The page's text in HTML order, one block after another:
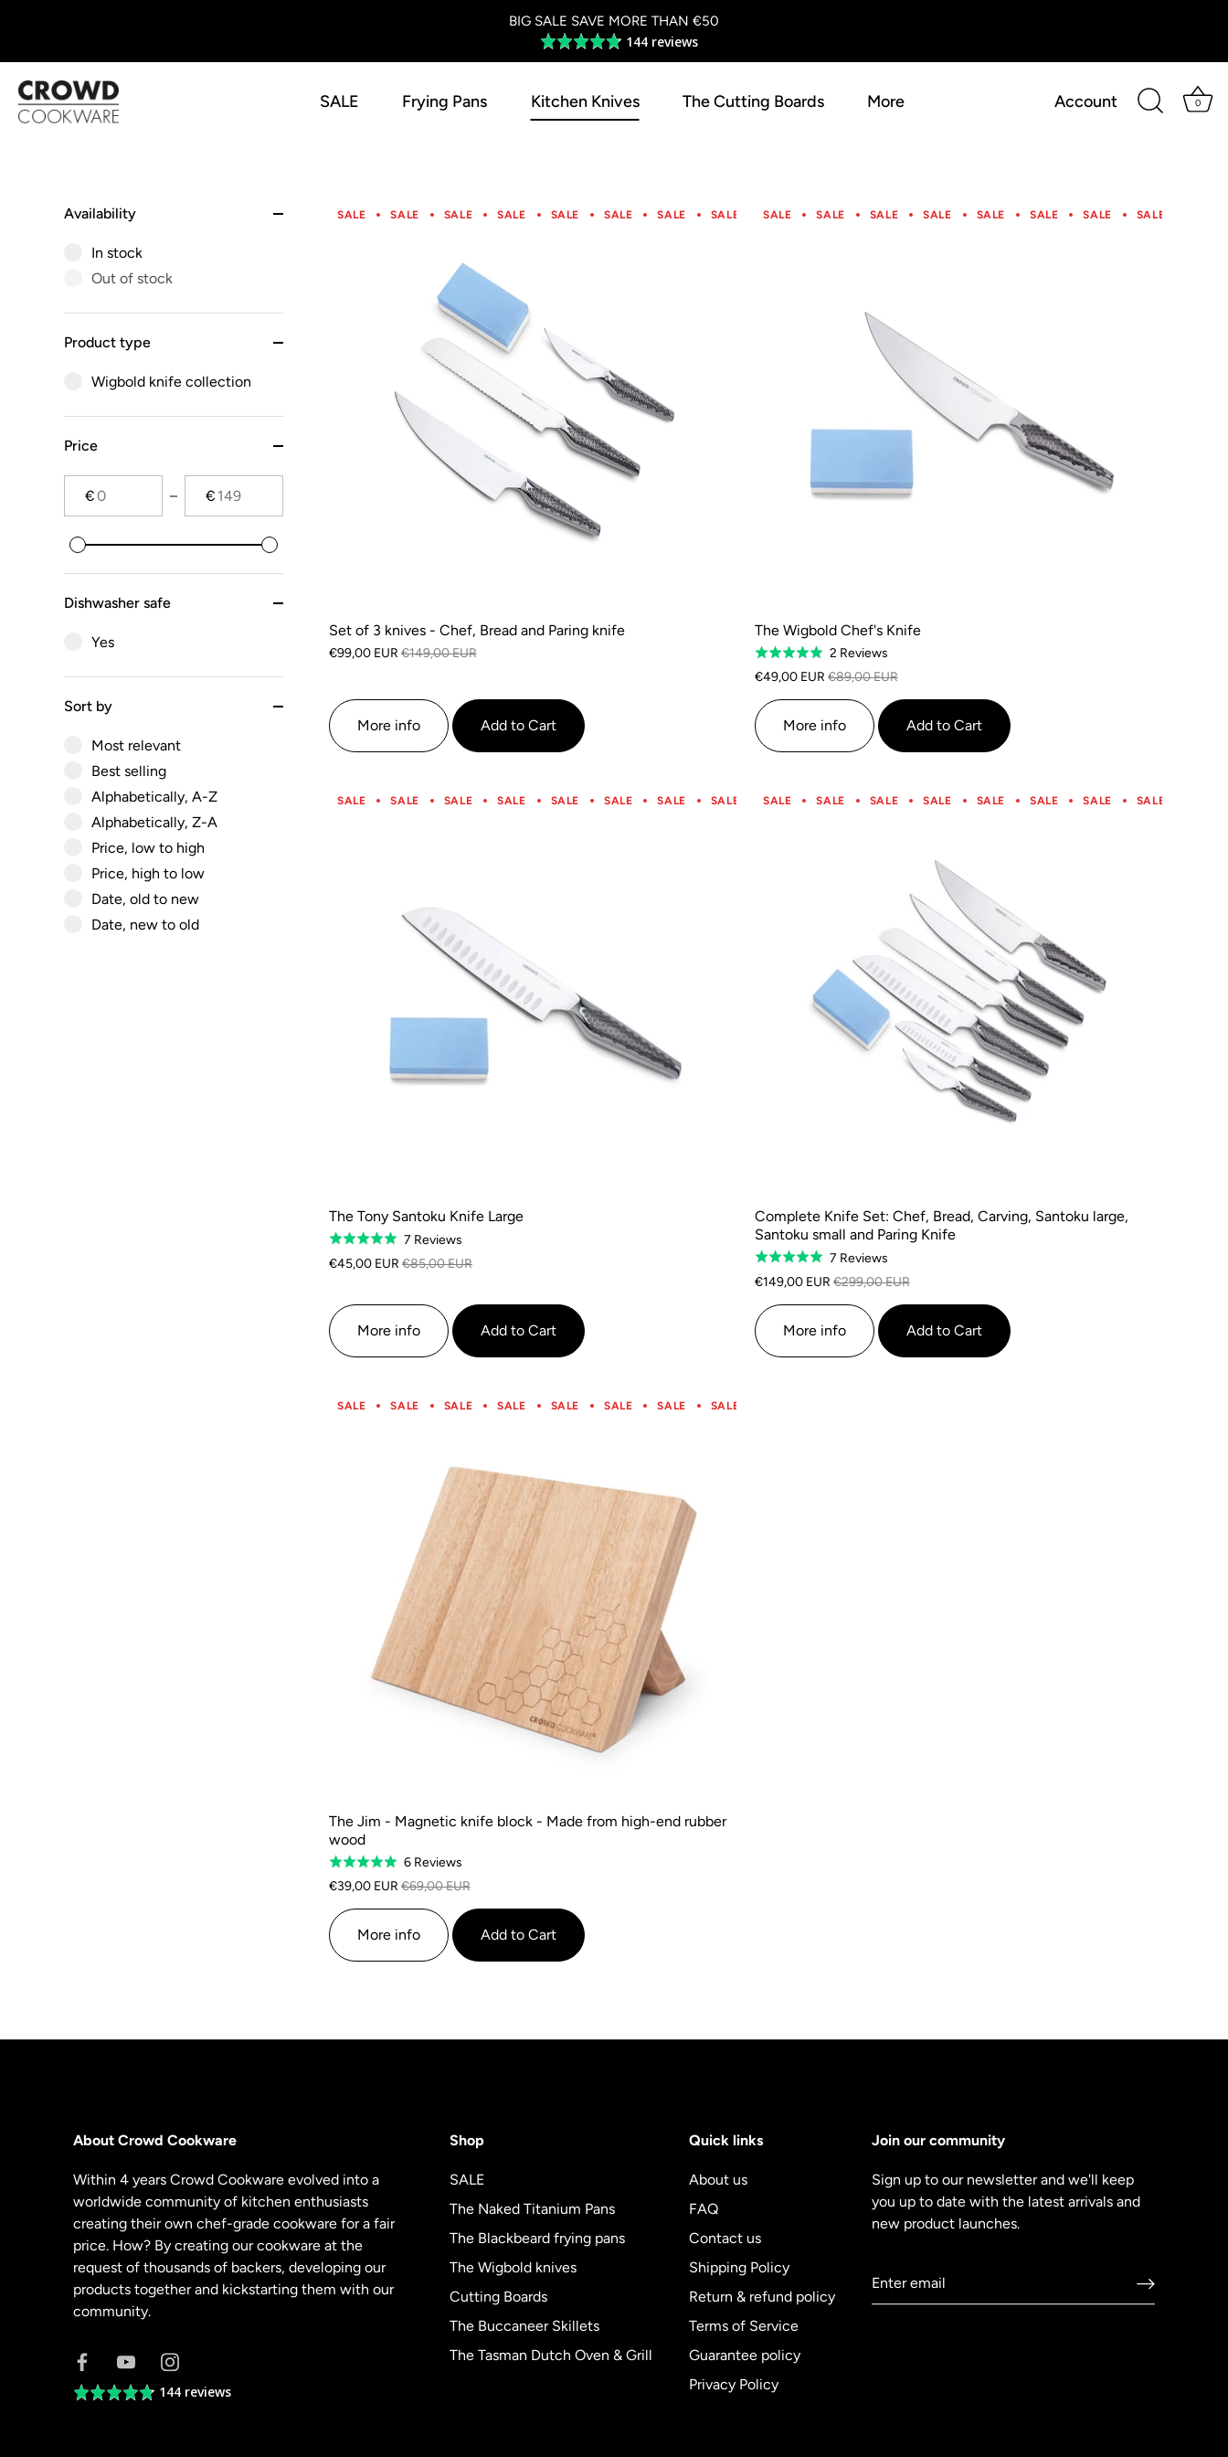
BIG SALE SAVE MORE THAN €50
Average
rating
out
of
144 reviews
SALE Frying Pans Kitchen Knives The Cutting Boards More Account 0
Availability
In stock
Out of stock
Product type
Wigbold knife collection
Price
€ €
Dishwasher safe
Yes
Sort by
Most relevant
Best selling
Alphabetically, A-Z
Alphabetically, Z-A
Price, low to high
Price, high to low
Date, old to new
Date, new to old
SALE SALE SALE SALE SALE SALE SALE SALE SALE SALE SALE SALE SALE SALE SALE SALE
Set of 3 knives - Chef, Bread and Paring knife
€99,00 EUR €149,00 EUR
More info Add to Cart
SALE SALE SALE SALE SALE SALE SALE SALE
The Wigbold Chef's Knife
Rated
5.0
of
5
2 ReviewsBased
on
€49,00 EUR €89,00 EUR
More info Add to Cart
SALE SALE SALE SALE SALE SALE SALE SALE SALE SALE SALE SALE SALE SALE SALE SALE
The Tony Santoku Knife Large
Rated
5.0
5
7 ReviewsBased
on
€45,00 EUR €85,00 EUR
More info Add to Cart
SALE SALE SALE SALE SALE SALE SALE SALE
Complete Knife Set: Chef, Bread, Carving, Santoku large,
Santoku small and Paring Knife
Rated
5.0
of
5
7 ReviewsBased
on
€149,00 EUR €299,00 EUR
More info Add to Cart
SALE SALE SALE SALE SALE SALE SALE SALE
The Jim - Magnetic knife block - Made from high-end rubber
wood
Rated
5.0
of
5
6 ReviewsBased
on
€39,00 EUR €69,00 EUR
More info Add to Cart
About Crowd Cookware
Within 4 years Crowd Cookware evolved into a
worldwide community of kitchen enthusiasts
creating their own chef-grade cookware for a fair
price. How? By creating our cookware at the
request of thousands of backers, developing our
products together and kickstarting them with our
community.
Average144 reviews
Shop
SALE
The Naked Titanium Pans
The Blackbeard frying pans
The Wigbold knives
Cutting Boards
The Buccaneer Skillets
The Tasman Dutch Oven & Grill
Quick links
About us
FAQ
Contact us
Shipping Policy
Return & refund policy
Terms of Service
Guarantee policy
Privacy Policy
Join our community
Sign up to our newsletter and we'll keep
you up to date with the latest arrivals and
new product launches.